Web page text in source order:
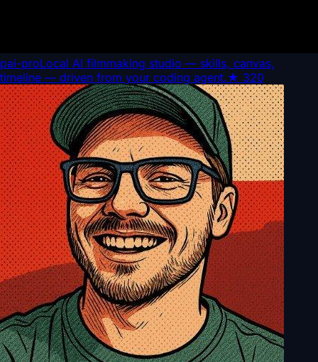
pai-proLocal AI filmmaking studio — skills, canvas,
timeline — driven from your coding agent.★ 320